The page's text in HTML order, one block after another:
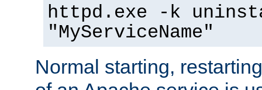
httpd.exe -k
"MyServiceName"
Normal starting,